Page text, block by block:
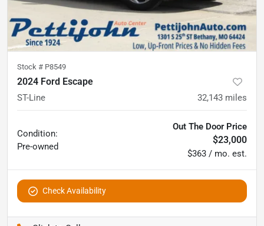
Stock # P8549
2024 Ford Escape
ST-Line 32,143 miles
Condition:
Pre-owned
Out The Door Price
$23,000
$363 / mo. est.
Check Availability